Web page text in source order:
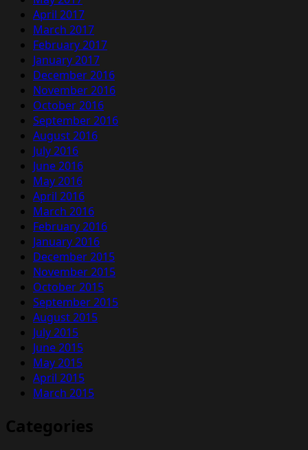
April 2017
March 2017
February 2017
January 2017
December 2016
November 2016
October 2016
September 2016
August 2016
July 2016
June 2016
May 2016
April 2016
March 2016
February 2016
January 2016
December 2015
November 2015
October 2015
September 2015
August 2015
July 2015
June 2015
May 2015
April 2015
March 2015
Categories